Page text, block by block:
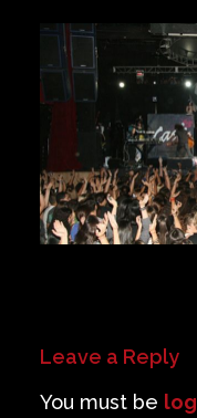
Private
Venue Info
Contact
Leave a Reply
You must be